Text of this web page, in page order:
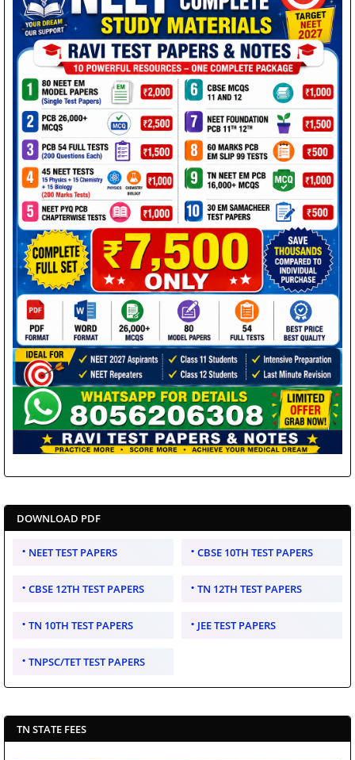
DOWNLOAD PDF
NEET TEST PAPERS CBSE 10TH TEST PAPERS
CBSE 12TH TEST PAPERS TN 12TH TEST PAPERS
TN 10TH TEST PAPERS JEE TEST PAPERS
TNPSC/TET TEST PAPERS
TN STATE FEES